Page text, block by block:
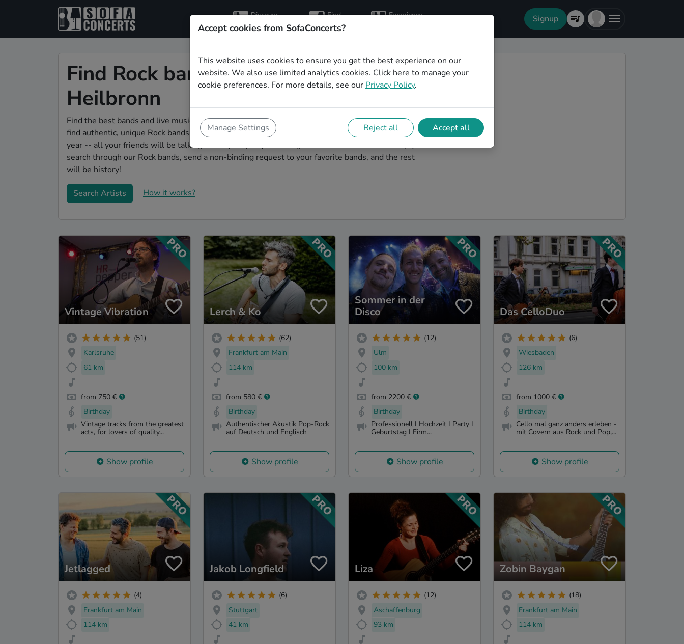
Discover
artists
Find
hosts
Experience Signup
Find Rock bands for your birthday in
Heilbronn
Find the best bands and live music to make your birthday unforgettable. On SofaConcert's, you'll
find authentic, unique Rock bands to play your birthday party in Heilbronn! Throw the party of the
year -- all your friends will be talking about your party and the great live entertainment. Simply
search through our Rock bands, send a non-binding request to your favorite bands, and the rest
will be history!
Search Artists How it works?
Vintage Vibration
(51)
Karlsruhe
61 km
from 750 €
Birthday
Vintage tracks from the greatest
acts, for lovers of quality...
Show profile
Lerch & Ko
(62)
Frankfurt am Main
114 km
from 580 €
Birthday
Authentischer Akustik Pop-Rock
auf Deutsch und Englisch
Show profile
Sommer in der
Disco
(12)
Ulm
100 km
from 2200 €
Birthday
Professionell I Hochzeit I Party I
Geburtstag I Firm...
Show profile
Das CelloDuo
(6)
Wiesbaden
126 km
from 1000 €
Birthday
Cello mal ganz anders erleben -
mit Covern aus Rock und Pop,...
Show profile
Jetlagged
(4)
Frankfurt am Main
114 km
Jakob Longfield
(6)
Stuttgart
41 km
Liza
(12)
Aschaffenburg
93 km
Zobin Baygan
(18)
Frankfurt am Main
114 km
Accept cookies from SofaConcerts?
This website uses cookies to ensure you get the best experience on our
website. We also use limited analytics cookies. Click here to manage your
cookie preferences. For more details, see our Privacy Policy.
Manage Settings Reject all Accept all